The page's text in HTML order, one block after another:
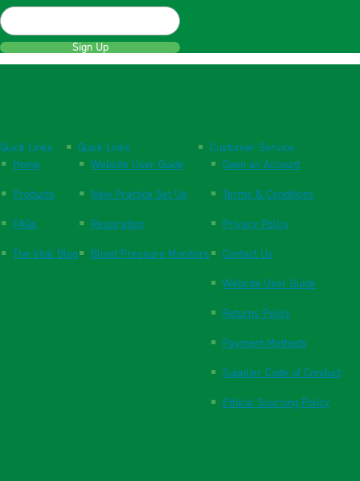
Sign Up
Quick Links
Home
Products
FAQs
The Vital Blog
Quick Links
Website User Guide
New Practice Set Up
Respiration
Blood Pressure Monitors
Customer Service
Open an Account
Terms & Conditions
Privacy Policy
Contact Us
Website User Guide
Returns Policy
Payment Methods
Supplier Code of Conduct
Ethical Sourcing Policy